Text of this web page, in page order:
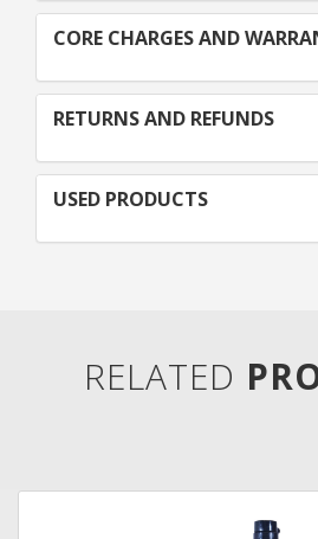
CORE CHARGES AND
RETURNS AND REFUNDS
USED PRODUCTS
RELATED